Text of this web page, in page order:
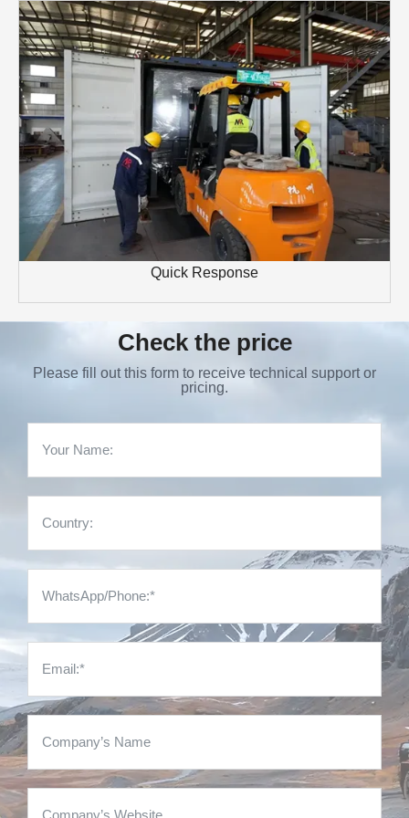
Quick Response
Check the price
Please fill out this form to receive technical support or
pricing.